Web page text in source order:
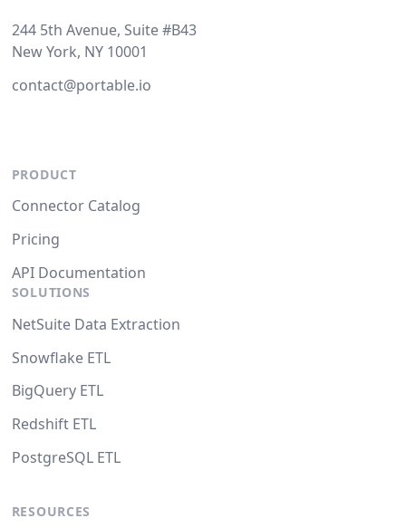
244 5th Avenue, Suite #B43
New York, NY 10001
contact@portable.io
PRODUCT
Connector Catalog
Pricing
API Documentation
SOLUTIONS
NetSuite Data Extraction
Snowflake ETL
BigQuery ETL
Redshift ETL
PostgreSQL ETL
RESOURCES